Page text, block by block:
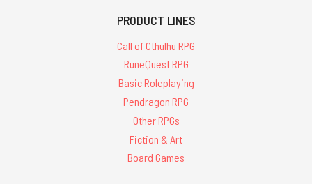
PRODUCT LINES
Call of Cthulhu RPG
RuneQuest RPG
Basic Roleplaying
Pendragon RPG
Other RPGs
Fiction & Art
Board Games